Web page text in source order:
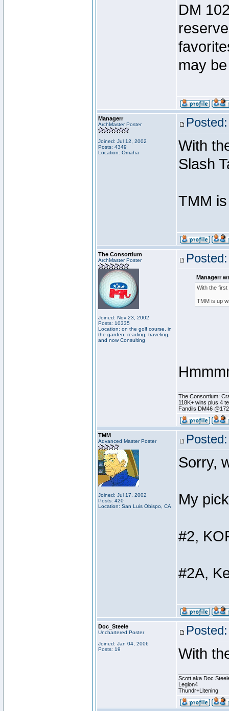
DM
may
Managerr
ArchMaster Poster
Joined: Jul 12, 2002
Posts: 4349
Location: Omaha
With
Slash
TMM
The Consortium
ArchMaster Poster
Joined: Nov 23, 2002
Posts: 10335
Location: on the golf course, in
the garden, reading, traveling,
and now Consulting
Managerr
With the
TMM is up
The Consortium:
118K+ wins plus 4
Fandils DM46
TMM
Advanced Master Poster
Joined: Jul 17, 2002
Posts: 420
Location: San Luis Obispo, CA
Sorry,
My
#2,
#2A,
Doc_Steele
Unchartered Poster
Joined: Jan 04, 2006
Posts: 19
With
Scott aka Doc
Legion4
Thundr+Litening